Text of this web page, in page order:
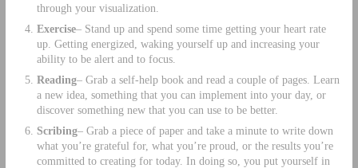
through your visualization.
Exercise– Stand up and spend some time getting your heart rate
up. Getting energized, waking yourself up and increasing your
ability to be alert and to focus.
Reading– Grab a self-help book and read a couple of pages. Learn
a new idea, something that you can implement into your day, or
discover something new that you can use to be better.
Scribing– Grab a piece of paper and take a minute to write down
what you’re grateful for, what you’re proud, or the results you’re
committed to creating for today. In doing so, you put yourself in